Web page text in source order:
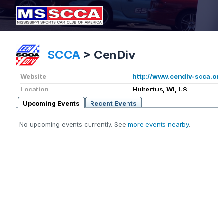
SCCA > CenDiv
Website
http://www.cendiv-
Location
Hubertus, WI, US
Upcoming Events
Recent Events
No upcoming events currently. See more events nearby.